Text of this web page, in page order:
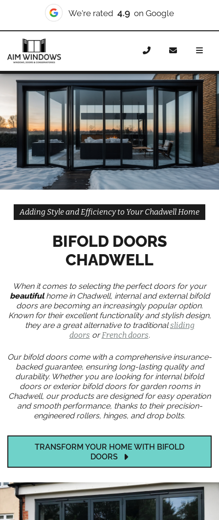
We're rated 10/10 on Checkatrade
Home Doors
Bifold Doors
Chadwell
Adding Style and Efficiency to Your Chadwell Home
BIFOLD DOORS
CHADWELL
When it comes to selecting the perfect doors for your
beautifulhome in Chadwell, internal and external bifold
doors are becoming an increasingly popular option.
Known for their excellent functionality and stylish design,
they are a great alternative to traditionalsliding
doors orFrench doors.
Our bifold doors come with a comprehensive insurance-
backed guarantee, ensuring long-lasting quality and
durability. Whether you are looking for internal bifold
doors or exterior bifold doors for garden rooms in
Chadwell, our products are designed for easy operation
and smooth performance, thanks to their precision-
engineered rollers, hinges, and drop bolts.
TRANSFORM YOUR HOME WITH BIFOLD
DOORS